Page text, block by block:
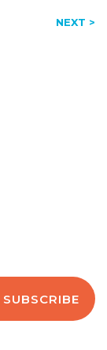
NEXT >